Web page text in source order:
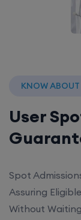
KNOW ABOUT
User
Spot
Assuring
Without